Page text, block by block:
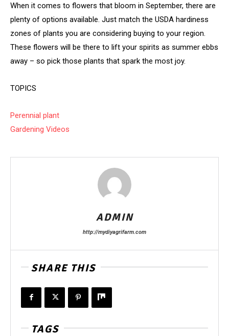
When it comes to flowers that bloom in September, there are
plenty of options available. Just match the USDA hardiness
zones of plants you are considering buying to your region.
These flowers will be there to lift your spirits as summer ebbs
away – so pick those plants that spark the most joy.
TOPICS
Perennial plant
Gardening Videos
ADMIN
http://mydiyagrifarm.com
SHARE THIS
TAGS